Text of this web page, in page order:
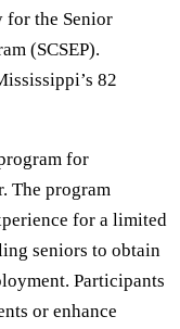
for the Senior
(SCSEP).
82
for
The program
for a limited
seniors to obtain
Participants
or enhance